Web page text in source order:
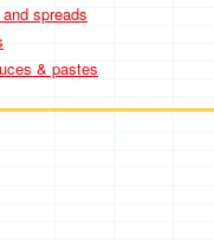
spreads
& pastes